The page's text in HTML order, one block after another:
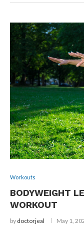
Workouts
BODYWEIGHT
WORKOUT
by doctorjeal May 1,